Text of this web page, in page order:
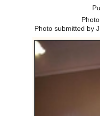
Photo submitted by